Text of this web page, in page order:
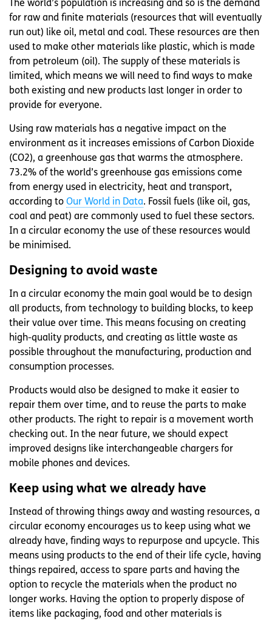
The world’s population is increasing and so is the demand
for raw and finite materials (resources that will eventually
run out) like oil, metal and coal. These resources are then
used to make other materials like plastic, which is made
from petroleum (oil). The supply of these materials is
limited, which means we will need to find ways to make
both existing and new products last longer in order to
provide for everyone.
Using raw materials has a negative impact on the
environment as it increases emissions of Carbon Dioxide
(CO2), a greenhouse gas that warms the atmosphere.
73.2% of the world’s greenhouse gas emissions come
from energy used in electricity, heat and transport,
according to Our World in Data. Fossil fuels (like oil, gas,
coal and peat) are commonly used to fuel these sectors.
In a circular economy the use of these resources would
be minimised.
Designing to avoid waste
In a circular economy the main goal would be to design
all products, from technology to building blocks, to keep
their value over time. This means focusing on creating
high-quality products, and creating as little waste as
possible throughout the manufacturing, production and
consumption processes.
Products would also be designed to make it easier to
repair them over time, and to reuse the parts to make
other products. The right to repair is a movement worth
checking out. In the near future, we should expect
improved designs like interchangeable chargers for
mobile phones and devices.
Keep using what we already have
Instead of throwing things away and wasting resources, a
circular economy encourages us to keep using what we
already have, finding ways to repurpose and upcycle. This
means using products to the end of their life cycle, having
things repaired, access to spare parts and having the
option to recycle the materials when the product no
longer works. Having the option to properly dispose of
items like packaging, food and other materials is